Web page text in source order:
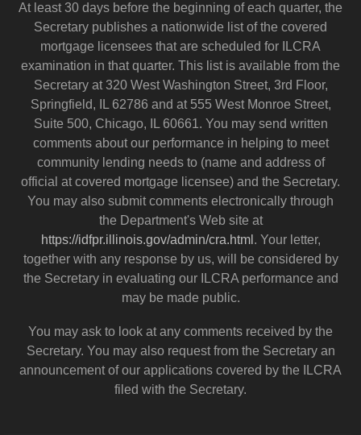
At least 30 days before the beginning of each quarter, the
Secretary publishes a nationwide list of the covered
mortgage licensees that are scheduled for ILCRA
examination in that quarter. This list is available from the
Secretary at 320 West Washington Street, 3rd Floor,
Springfield, IL 62786 and at 555 West Monroe Street,
Suite 500, Chicago, IL 60661. You may send written
comments about our performance in helping to meet
community lending needs to (name and address of
official at covered mortgage licensee) and the Secretary.
You may also submit comments electronically through
the Department's Web site at
https://idfpr.illinois.gov/admin/cra.html . Your letter,
together with any response by us, will be considered by
the Secretary in evaluating our ILCRA performance and
may be made public.
You may ask to look at any comments received by the
Secretary. You may also request from the Secretary an
announcement of our applications covered by the ILCRA
filed with the Secretary.